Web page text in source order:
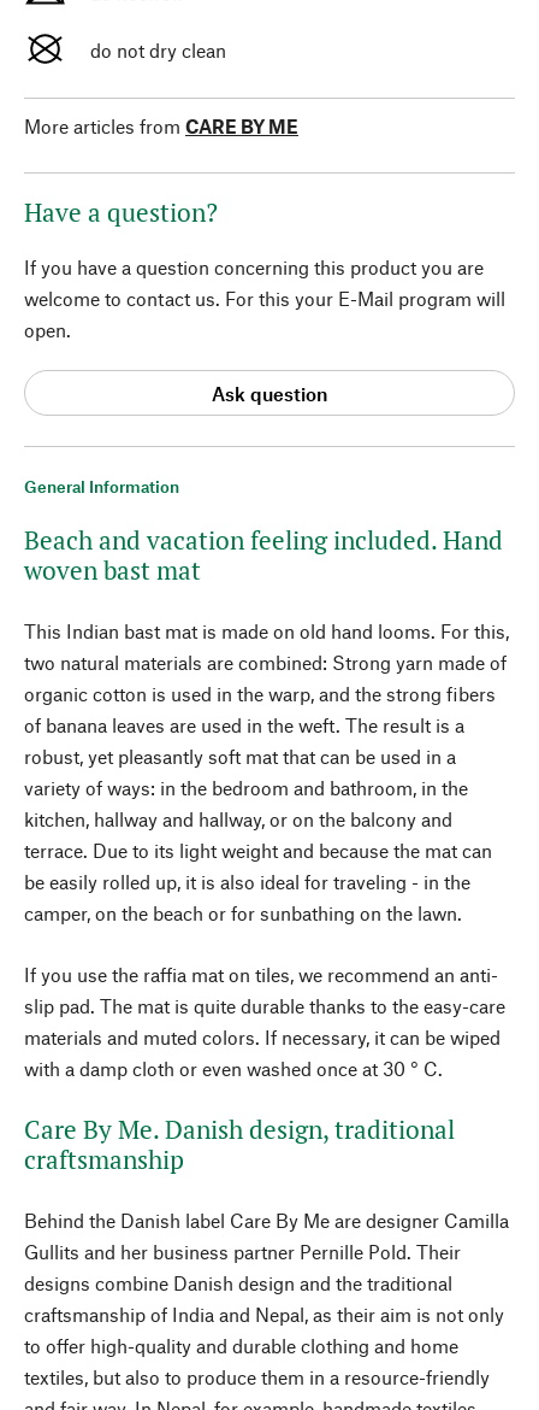
General Information
Beach and vacation feeling included. Hand
woven bast mat
This Indian bast mat is made on old hand looms. For this,
two natural materials are combined: Strong yarn made of
organic cotton is used in the warp, and the strong fibers
of banana leaves are used in the weft. The result is a
robust, yet pleasantly soft mat that can be used in a
variety of ways: in the bedroom and bathroom, in the
kitchen, hallway and hallway, or on the balcony and
terrace. Due to its light weight and because the mat can
be easily rolled up, it is also ideal for traveling - in the
camper, on the beach or for sunbathing on the lawn.
If you use the raffia mat on tiles, we recommend an anti-
slip pad. The mat is quite durable thanks to the easy-care
materials and muted colors. If necessary, it can be wiped
with a damp cloth or even washed once at 30 ° C.
Care By Me. Danish design, traditional
craftsmanship
Behind the Danish label Care By Me are designer Camilla
Gullits and her business partner Pernille Pold. Their
designs combine Danish design and the traditional
craftsmanship of India and Nepal, as their aim is not only
to offer high-quality and durable clothing and home
textiles, but also to produce them in a resource-friendly
do not dry clean
More articles from CARE BY ME
Have a question?
If you have a question concerning this product you are
welcome to contact us. For this your E-Mail program will
open.
Ask question